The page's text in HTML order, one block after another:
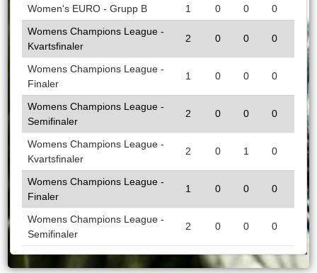
Women's EURO - Grupp B 1 0 0
0
Womens Champions League -
Kvartsfinaler
2 0 0 0
Womens Champions League -
Finaler
1 0 0 0
Womens Champions League -
Semifinaler
2 0 0 0
Womens Champions League -
Kvartsfinaler
2 0 1 0
Womens Champions League -
Finaler
1 0 0 0
Womens Champions League -
Semifinaler
2 0 0 0